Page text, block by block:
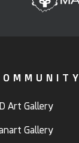
Art Gallery
Gallery